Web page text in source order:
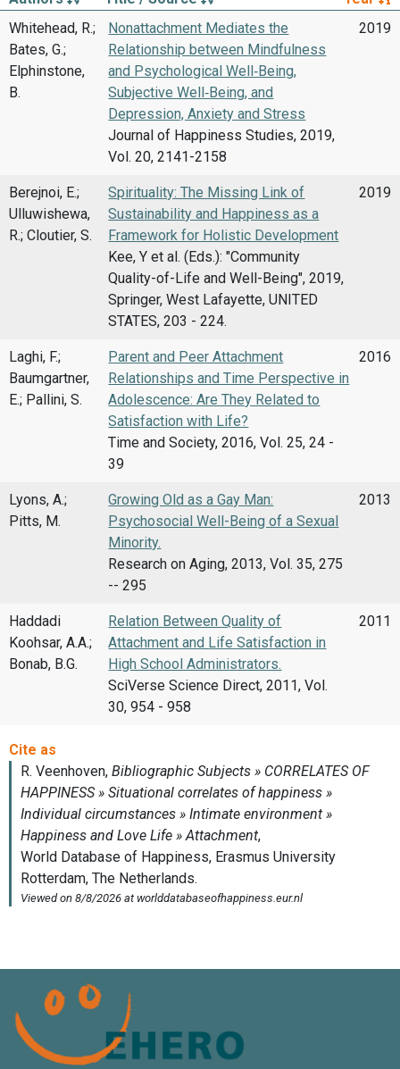
Whitehead, R.;
Bates, G.;
Elphinstone,
B.
Nonattachment Mediates the
Relationship between Mindfulness
and Psychological Well‑Being,
Subjective Well‑Being, and
Depression, Anxiety and Stress
Journal of Happiness Studies, 2019,
Vol. 20, 2141-2158
2019
Berejnoi, E.;
Ulluwishewa,
R.; Cloutier, S.
Spirituality: The Missing Link of
Sustainability and Happiness as a
Framework for Holistic Development
Kee, Y et al. (Eds.): "Community
Quality-of-Life and Well-Being", 2019,
Springer, West Lafayette, UNITED
STATES, 203 - 224.
2019
Laghi, F.;
Baumgartner,
E.; Pallini, S.
Parent and Peer Attachment
Relationships and Time Perspective in
Adolescence: Are They Related to
Satisfaction with Life?
Time and Society, 2016, Vol. 25, 24 -
39
2016
Lyons, A.;
Pitts, M.
Growing Old as a Gay Man:
Psychosocial Well-Being of a Sexual
Minority.
Research on Aging, 2013, Vol. 35, 275
-- 295
2013
Haddadi
Koohsar, A.A.;
Bonab, B.G.
Relation Between Quality of
Attachment and Life Satisfaction in
High School Administrators.
SciVerse Science Direct, 2011, Vol.
30, 954 - 958
2011